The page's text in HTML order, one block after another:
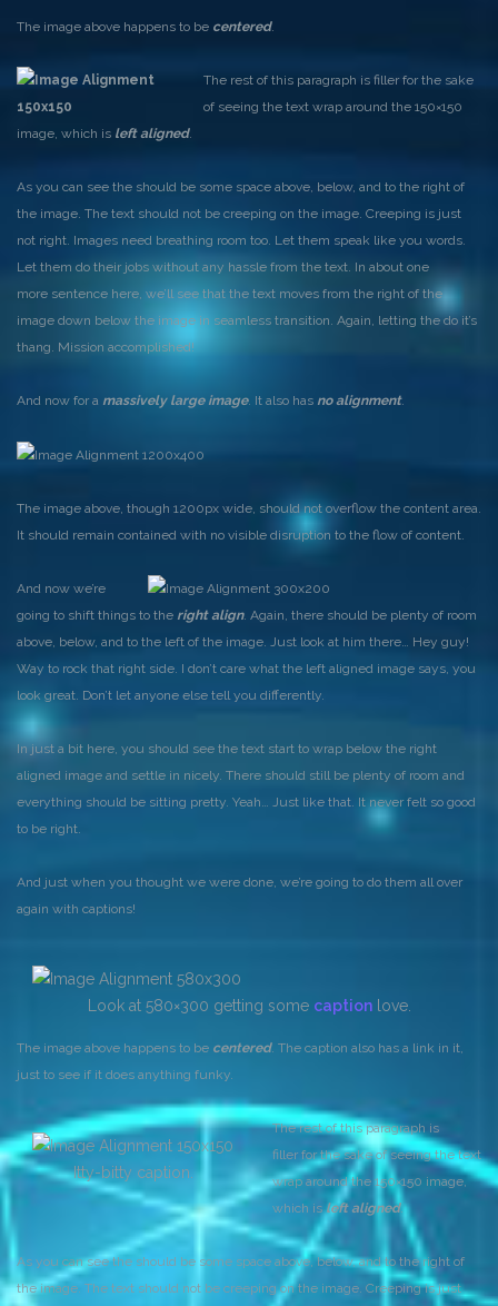
The image above happens to be centered.
The rest of this paragraph is filler for the sake
of seeing the text wrap around the 150×150
image, which is left aligned.
As you can see the should be some space above, below, and to the right of
the image. The text should not be creeping on the image. Creeping is just
not right. Images need breathing room too. Let them speak like you words.
Let them do their jobs without any hassle from the text. In about one
more sentence here, we’ll see that the text moves from the right of the
image down below the image in seamless transition. Again, letting the do it’s
thang. Mission accomplished!
And now for a massively large image. It also has no alignment.
The image above, though 1200px wide, should not overflow the content area.
It should remain contained with no visible disruption to the flow of content.
And now we’re
going to shift things to the right align. Again, there should be plenty of room
above, below, and to the left of the image. Just look at him there… Hey guy!
Way to rock that right side. I don’t care what the left aligned image says, you
look great. Don’t let anyone else tell you differently.
In just a bit here, you should see the text start to wrap below the right
aligned image and settle in nicely. There should still be plenty of room and
everything should be sitting pretty. Yeah… Just like that. It never felt so good
to be right.
And just when you thought we were done, we’re going to do them all over
again with captions!
Look at 580×300 getting some captionlove.
The image above happens to be centered. The caption also has a link in it,
just to see if it does anything funky.
Itty-bitty caption.
The rest of this paragraph is
filler for the sake of seeing the text
wrap around the 150×150 image,
which isleft aligned.
As you can see the should be some space above, below, and to the right of
the image. The text should not be creeping on the image. Creeping is just